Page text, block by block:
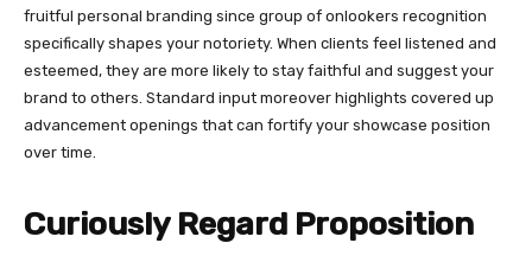
fruitful personal branding since group of onlookers recognition
specifically shapes your notoriety. When clients feel listened and
esteemed, they are more likely to stay faithful and suggest your
brand to others. Standard input moreover highlights covered up
advancement openings that can fortify your showcase position
over time.
Curiously Regard Proposition